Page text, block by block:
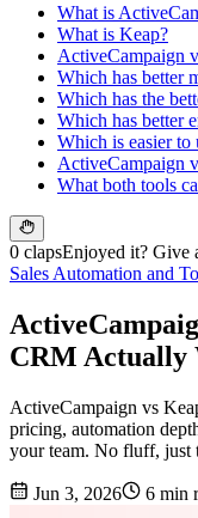
What is
What is Keap?
ActiveCampaign
Which has better
Which has the
Which has better
Which is easier to
ActiveCampaign
What both tools
0 clapsEnjoyed it? Give
Sales Automation and
CRM Actually
ActiveCampaign vs
pricing, automation
your team. No fluff, just
Jun 3, 2026 6 min